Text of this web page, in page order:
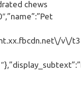
chews
v\/